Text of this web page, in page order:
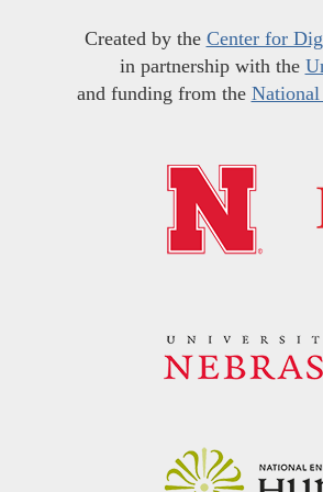
Created by the Center for
in partnership with the
and funding from the